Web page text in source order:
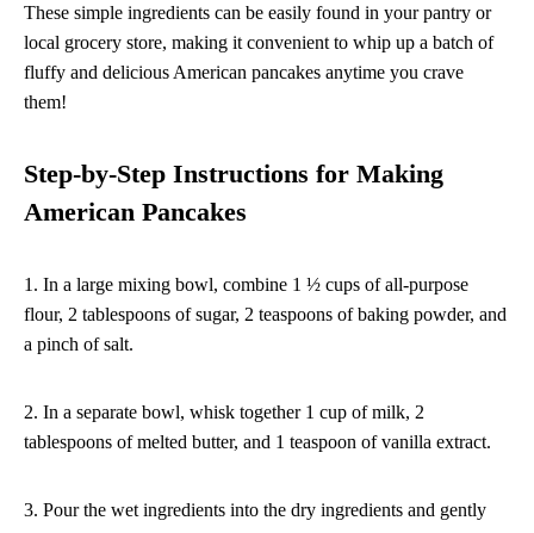
These simple ingredients can be easily found in your pantry or
local grocery store, making it convenient to whip up a batch of
fluffy and delicious American pancakes anytime you crave
them!
Step-by-Step Instructions for Making
American Pancakes
1. In a large mixing bowl, combine 1 ½ cups of all-purpose
flour, 2 tablespoons of sugar, 2 teaspoons of baking powder, and
a pinch of salt.
2. In a separate bowl, whisk together 1 cup of milk, 2
tablespoons of melted butter, and 1 teaspoon of vanilla extract.
3. Pour the wet ingredients into the dry ingredients and gently